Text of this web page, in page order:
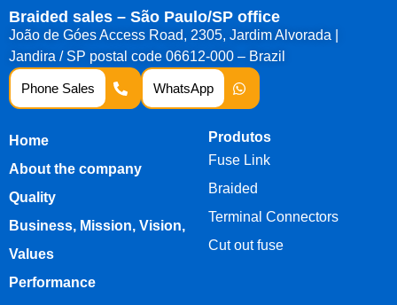
Braided sales – São Paulo/SP office
João de Góes Access Road, 2305, Jardim Alvorada |
Jandira / SP postal code 06612-000 – Brazil
Phone Sales WhatsApp
Home
About the company
Quality
Business, Mission, Vision,
Values
Performance
Produtos
Fuse Link
Braided
Terminal Connectors
Cut out fuse